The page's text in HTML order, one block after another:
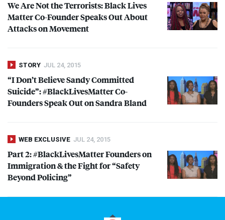
We Are Not the Terrorists: Black Lives
Matter Co-Founder Speaks Out About
Attacks on Movement
STORY JUL 24, 2015
“I Don’t Believe Sandy Committed
Suicide”: #BlackLivesMatter Co-
Founders Speak Out on Sandra Bland
WEB EXCLUSIVE JUL 24, 2015
Part 2: #BlackLivesMatter Founders on
Immigration & the Fight for “Safety
Beyond Policing”